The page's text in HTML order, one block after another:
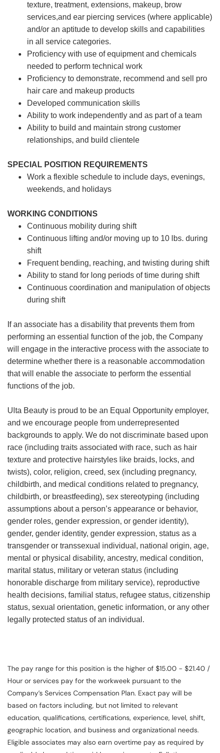
texture, treatment, extensions, makeup, brow
services,and ear piercing services (where applicable)
and/or an aptitude to develop skills and capabilities
in all service categories.
Proficiency with use of equipment and chemicals
needed to perform technical work
Proficiency to demonstrate, recommend and sell pro
hair care and makeup products
Developed communication skills
Ability to work independently and as part of a team
Ability to build and maintain strong customer
relationships, and build clientele
SPECIAL POSITION REQUIREMENTS
Work a flexible schedule to include days, evenings,
weekends, and holidays
WORKING CONDITIONS
Continuous mobility during shift
Continuous lifting and/or moving up to 10 lbs. during
shift
Frequent bending, reaching, and twisting during shift
Ability to stand for long periods of time during shift
Continuous coordination and manipulation of objects
during shift
If an associate has a disability that prevents them from
performing an essential function of the job, the Company
will engage in the interactive process with the associate to
determine whether there is a reasonable accommodation
that will enable the associate to perform the essential
functions of the job.
Ulta Beauty is proud to be an Equal Opportunity employer,
and we encourage people from underrepresented
backgrounds to apply. We do not discriminate based upon
race (including traits associated with race, such as hair
texture and protective hairstyles like braids, locks, and
twists), color, religion, creed, sex (including pregnancy,
childbirth, and medical conditions related to pregnancy,
childbirth, or breastfeeding), sex stereotyping (including
assumptions about a person’s appearance or behavior,
gender roles, gender expression, or gender identity),
gender, gender identity, gender expression, status as a
transgender or transsexual individual, national origin, age,
mental or physical disability, ancestry, medical condition,
marital status, military or veteran status (including
honorable discharge from military service), reproductive
health decisions, familial status, refugee status, citizenship
status, sexual orientation, genetic information, or any other
legally protected status of an individual.
The pay range for this position is the higher of $15.00 - $21.40 /
Hour or services pay for the workweek pursuant to the
Company’s Services Compensation Plan. Exact pay will be
based on factors including, but not limited to relevant
education, qualifications, certifications, experience, level, shift,
geographic location, and business and organizational needs.
Eligible associates may also earn overtime pay as required by